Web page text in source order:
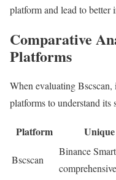
platform and lead to
Comparative
Platforms
When evaluating
platforms to understand its
Platform
Bscscan
Binance